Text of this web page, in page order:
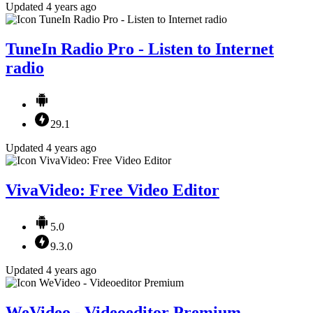
Updated 4 years ago
TuneIn Radio Pro - Listen to Internet
radio
29.1
Updated 4 years ago
VivaVideo: Free Video Editor
5.0
9.3.0
Updated 4 years ago